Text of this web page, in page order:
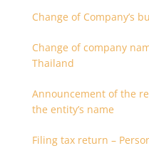
Change of Company’s
Change of company
Thailand
Announcement of the
the entity’s name
Filing tax return –